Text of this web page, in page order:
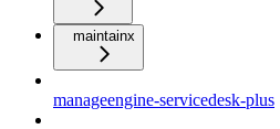
maintainx
manageengine-servicedesk-plus